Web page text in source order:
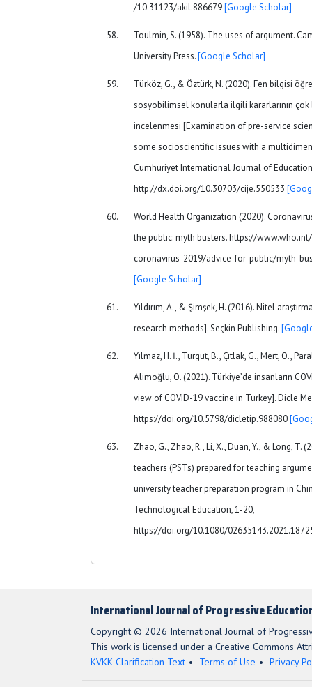
/10.31123/akil.886679[Google Scholar]
Toulmin, S. (1958). The uses of argument.
University Press.[Google Scholar]
Türköz, G., & Öztürk, N. (2020). Fen bilgisi
sosyobilimsel konularla ilgili kararlarının çok
incelenmesi [Examination of pre-service
some socioscientific issues with a
Cumhuriyet International Journal of
http://dx.doi.org/10.30703/cije.550533
World Health Organization (2020).
the public: myth busters. https://
coronavirus-2019/advice-for-public/myth-
[Google Scholar]
Yıldırım, A., & Şimşek, H. (2016). Nitel
research methods]. Seçkin Publishing.
Yılmaz, H. İ., Turgut, B., Çıtlak, G., Mert, O.,
Alimoğlu, O. (2021). Türkiye’de insanların
view of COVID-19 vaccine in Turkey]. Dicle
https://doi.org/10.5798/dicletip.988080
Zhao, G., Zhao, R., Li, X., Duan, Y., & Long, T.
teachers (PSTs) prepared for teaching
university teacher preparation program in
Technological Education, 1-20,
https://doi.org/10.1080/
International Journal of Progressive
Copyright © 2026 International Journal of
This work is licensed under a Creative Commons
KVKK Clarification Text
Terms of Use Privacy